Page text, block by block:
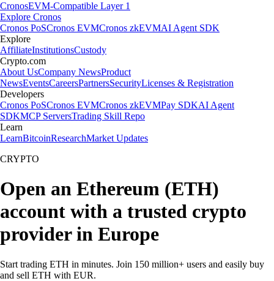
CronosEVM-Compatible Layer 1
Explore Cronos
Cronos PoSCronos EVMCronos zkEVMAI Agent SDK
Explore
AffiliateInstitutionsCustody
Crypto.com
About UsCompany NewsProduct
NewsEventsCareersPartnersSecurityLicenses & Registration
Developers
Cronos PoSCronos EVMCronos zkEVMPay SDKAI Agent
SDKMCP ServersTrading Skill Repo
Learn
LearnBitcoinResearchMarket Updates
CRYPTO
Open an Ethereum (ETH)
account with a trusted crypto
provider in Europe
Start trading ETH in minutes. Join 150 million+ users and easily buy
and sell ETH with EUR.